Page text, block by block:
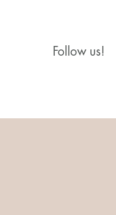
Follow us!